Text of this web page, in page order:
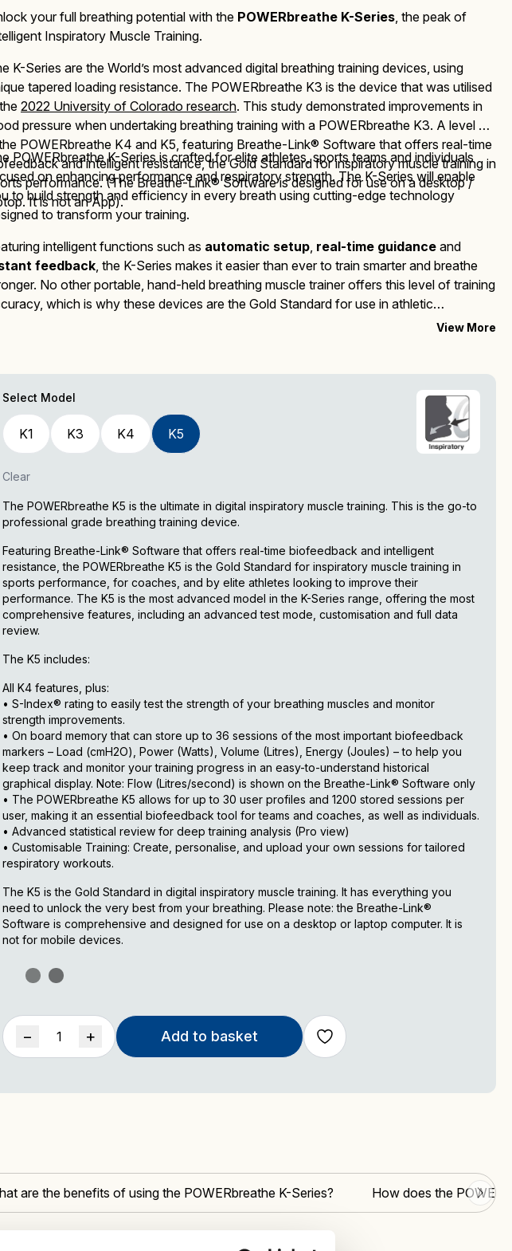
Arts
Webinars
£675.00
your full breathing potential with the POWERbreathe K-Series, the peak of
Inspiratory Muscle Training.
K-Series arethe World’s most advanced digital breathing training devices, using
tapered loading resistance. The POWERbreathe K3 is the device that was utilised
2022 University of Colorado research. This study demonstrated improvements in
pressure when undertaking breathing training with a POWERbreathe K3. A level up
POWERbreathe K4 and K5, featuring Breathe-Link® Software that offers real-time
and intelligent resistance,the Gold Standard for inspiratory muscle training in
performance. (The Breathe-Link® Software is designed for use on a desktop /
It is not an App).
POWERbreatheK-Seriesis crafted for elite athletes, sports teams and individuals
on enhancing performance and respiratory strength. The K-Series will enable
to build strength and efficiency in every breath using cutting-edge technology
to transform your training.
intelligent functions such as automatic setup, real-time guidance and
feedback, the K-Series makes it easier than ever to train smarter and breathe
No other portable, hand-held breathing muscle trainer offers this level of training
which is why these devices are the Gold Standard for use in athletic
View More
Select Model
K1 K3 K4 K5
Clear
The POWERbreathe K5 is the ultimate in digital inspiratory muscle training. This is the go-to
professional grade breathing training device.
Featuring Breathe-Link® Software that offers real-time biofeedback and intelligent
resistance, the POWERbreathe K5 is the Gold Standard for inspiratory muscle training in
sports performance, for coaches, and by elite athletes looking to improve their
performance. The K5 is the most advanced model in the K-Series range, offering the most
comprehensive features, including an advanced test mode, customisation and full data
review.
The K5 includes:
All K4 features, plus:
• S-Index® rating to easily test the strength of your breathing muscles and monitor
strength improvements.
• On board memory that can store up to 36 sessions of the most important biofeedback
markers – Load (cmH2O), Power (Watts), Volume (Litres), Energy (Joules) – to help you
keep track and monitor your training progress in an easy-to-understand historical
graphical display. Note: Flow (Litres/second) is shown on the Breathe-Link® Software only
• The POWERbreathe K5 allows for up to 30 user profiles and 1200 stored sessions per
user, making it an essential biofeedback tool for teams and coaches, as well as individuals.
• Advanced statistical review for deep training analysis (Pro view)
• Customisable Training: Create, personalise, and upload your own sessions for tailored
respiratory workouts.
The K5 is the Gold Standard in digital inspiratory muscle training. It has everything you
need to unlock the very best from your breathing. Please note: the Breathe-Link®
Software is comprehensive and designed for use on a desktop or laptop computer. It is
not for mobile devices.
−
POWERbreathe
+ Add to basket
are the benefits of using the POWERbreathe K-Series? How does the